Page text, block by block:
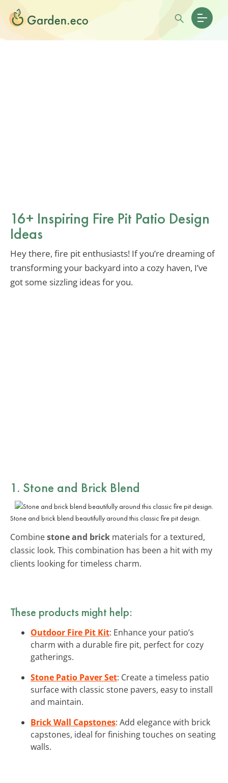
16+ Inspiring Fire Pit Patio Design
Ideas
Hey there, fire pit enthusiasts! If you’re dreaming of
transforming your backyard into a cozy haven, I’ve
got some sizzling ideas for you.
1. Stone and Brick Blend
Stone and brick blend beautifully around this classic fire pit design.
Combinestone and brick materials for a textured,
classic look. This combination has been a hit with my
clients looking for timeless charm.
These products might help:
Outdoor Fire Pit Kit: Enhance your patio’s
charm with a durable fire pit, perfect for cozy
gatherings.
Stone Patio Paver Set: Create a timeless patio
surface with classic stone pavers, easy to install
and maintain.
Brick Wall Capstones: Add elegance with brick
capstones, ideal for finishing touches on seating
walls.